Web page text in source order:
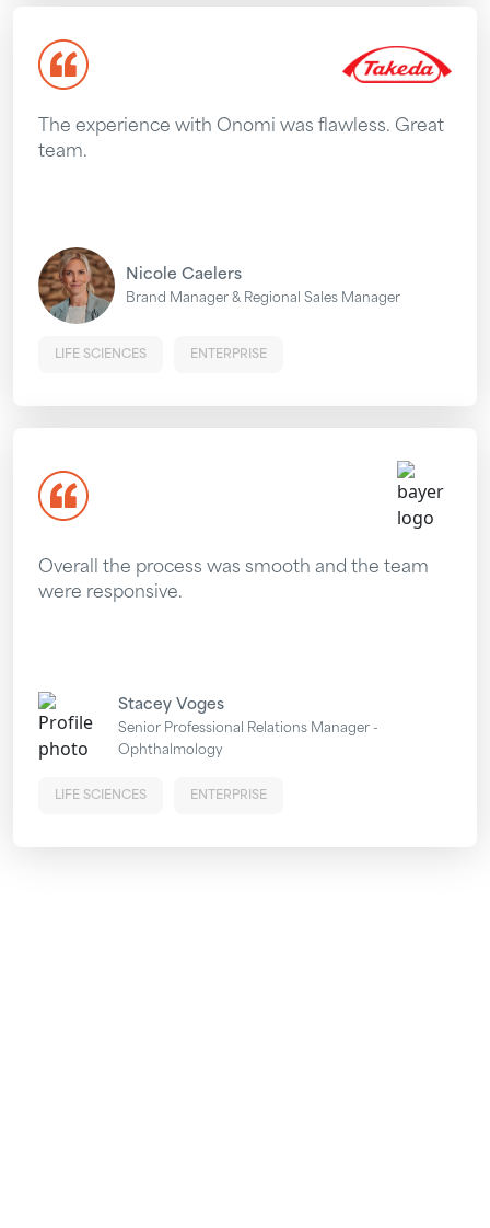
The experience with Onomi was flawless. Great
team.
Nicole Caelers
Brand Manager & Regional Sales Manager
LIFE SCIENCES ENTERPRISE
Overall the process was smooth and the team
were responsive.
Stacey Voges
Senior Professional Relations Manager -
Ophthalmology
LIFE SCIENCES ENTERPRISE